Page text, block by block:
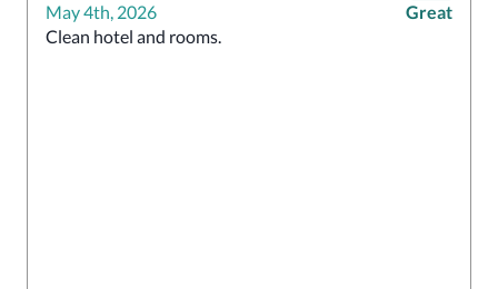
May 4th, 2026
Great
Clean hotel and rooms.